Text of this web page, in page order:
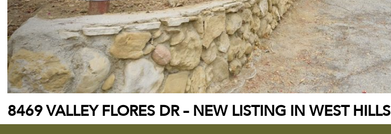
8469 VALLEY FLORES DR – NEW LISTING IN WEST HILLS